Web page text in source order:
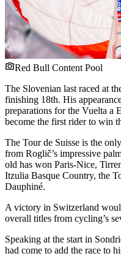
Red Bull Content Pool
The Slovenian last raced at
finishing 18th. His
preparations for the Vuelta a
become the first rider to win
The Tour de Suisse is the
from Roglič’s impressive
old has won Paris-Nice,
Itzulia Basque Country, the
Dauphiné.
A victory in Switzerland
overall titles from cycling’s
Speaking at the start in
had come to add the race to